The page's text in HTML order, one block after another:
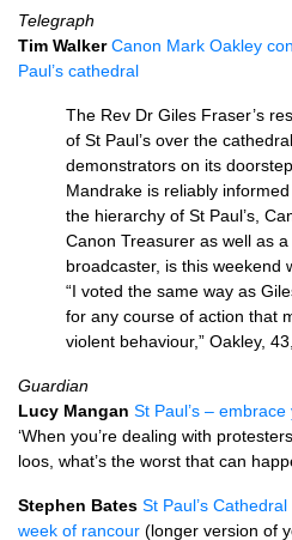
Telegraph
Tim Walker Canon Mark Oakley
Paul’s cathedral
The Rev Dr Giles Fraser’s
of St Paul’s over the
demonstrators on its
Mandrake is reliably
the hierarchy of St Paul’s,
Canon Treasurer as well as
broadcaster, is this weekend
“I voted the same way as
for any course of action that
violent behaviour,” Oakley,
Guardian
Lucy Mangan St Paul’s –
‘When you’re dealing with
loos, what’s the worst that can
Stephen Bates St Paul’s
week of rancour (longer version of